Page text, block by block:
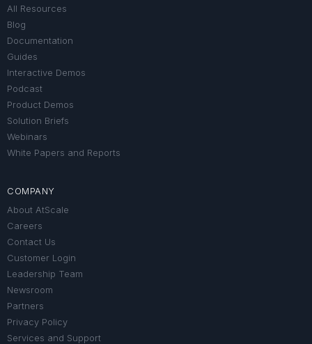
All Resources
Blog
Documentation
Guides
Interactive Demos
Podcast
Product Demos
Solution Briefs
Webinars
White Papers and Reports
COMPANY
About AtScale
Careers
Contact Us
Customer Login
Leadership Team
Newsroom
Partners
Privacy Policy
Services and Support